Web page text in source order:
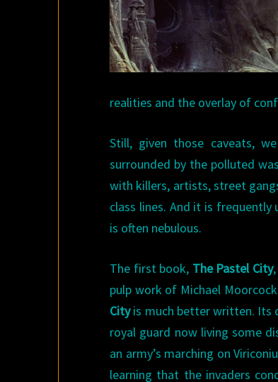
realities and the overlay of
Still, given those caveats,
surrounded by the polluted
with killers, artists, street
class lines. And it is
is often nebulous.
The first book, The Pastel City
pulp work of Michael
Cityis much better written. Its
royal guard now living some
an army’s marching on
learning that the invaders